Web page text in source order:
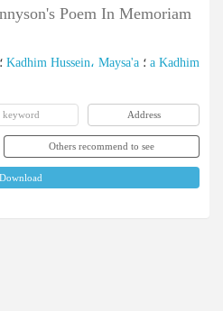
Poem In Memoriam
Kadhim Hussein، Maysa'a
a Kadhim
keyword Address
Others recommend to see
Download